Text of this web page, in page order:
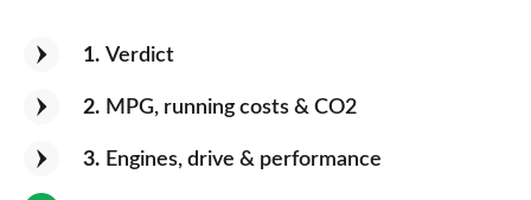
1 Verdict
2 MPG, running costs & CO2
3 Engines, drive & performance